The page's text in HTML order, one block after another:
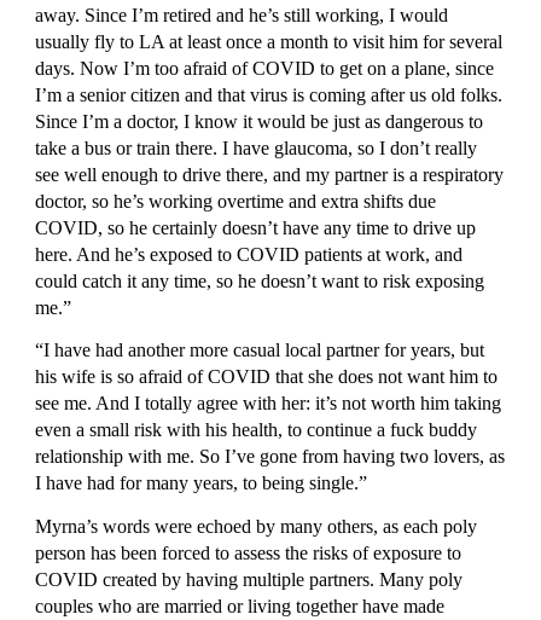
away. Since I’m retired and he’s still working, I would
usually fly to LA at least once a month to visit him for several
days. Now I’m too afraid of COVID to get on a plane, since
I’m a senior citizen and that virus is coming after us old folks.
Since I’m a doctor, I know it would be just as dangerous to
take a bus or train there. I have glaucoma, so I don’t really
see well enough to drive there, and my partner is a respiratory
doctor, so he’s working overtime and extra shifts due
COVID, so he certainly doesn’t have any time to drive up
here. And he’s exposed to COVID patients at work, and
could catch it any time, so he doesn’t want to risk exposing
me.”
“I have had another more casual local partner for years, but
his wife is so afraid of COVID that she does not want him to
see me. And I totally agree with her: it’s not worth him taking
even a small risk with his health, to continue a fuck buddy
relationship with me. So I’ve gone from having two lovers, as
I have had for many years, to being single.”
Myrna’s words were echoed by many others, as each poly
person has been forced to assess the risks of exposure to
COVID created by having multiple partners. Many poly
couples who are married or living together have made